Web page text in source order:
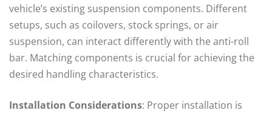
vehicle’s existing suspension components. Different
setups, such as coilovers, stock springs, or air
suspension, can interact differently with the anti-roll
bar. Matching components is crucial for achieving the
desired handling characteristics.
Installation Considerations: Proper installation is